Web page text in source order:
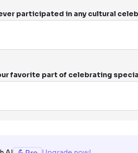
participated in any cultural
favorite part of celebrating